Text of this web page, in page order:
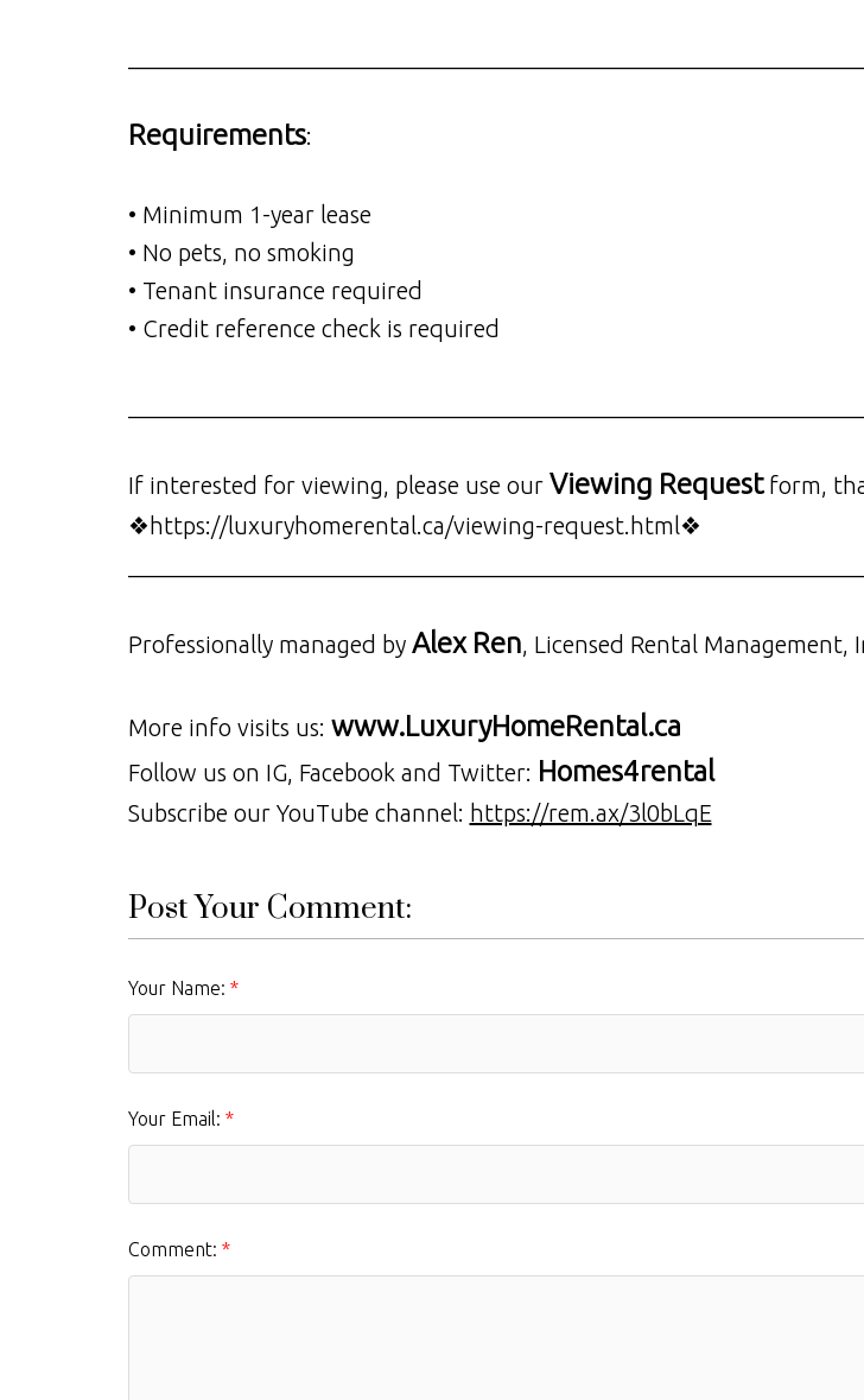
Requirements:
• Minimum 1-year lease
• No pets, no smoking
• Tenant insurance required
• Credit reference check is required
If interested for viewing, please use our Viewing Requestform,
❖https://luxuryhomerental.ca/viewing-request.html❖
Professionally managed by Alex Ren, Licensed Rental Management,
More info visits us: www.LuxuryHomeRental.ca
Follow us on IG, Facebook and Twitter: Homes4rental
Subscribe our YouTube channel: https://rem.ax/3l0bLqE
Post Your Comment:
Your Name:
Your Email:
Comment: